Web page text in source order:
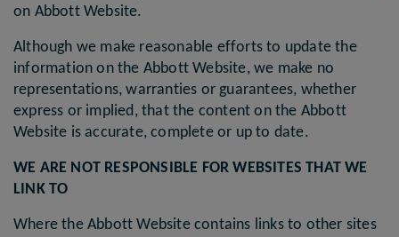
on Abbott Website.
Although we make reasonable efforts to update the
information on the Abbott Website, we make no
representations, warranties or guarantees, whether
express or implied, that the content on the Abbott
Website is accurate, complete or up to date.
WE ARE NOT RESPONSIBLE FOR WEBSITES THAT WE
LINK TO
Where the Abbott Website contains links to other sites